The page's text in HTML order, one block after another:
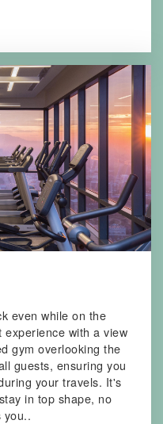
even while on the
with a view
gym overlooking the
guests, ensuring you
your travels. It's
in top shape, no
you..